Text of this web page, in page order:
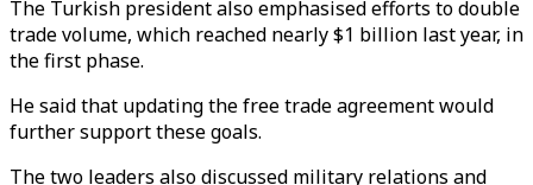
The Turkish president also emphasised efforts to double
trade volume, which reached nearly $1 billion last year, in
the first phase.
He said that updating the free trade agreement would
further support these goals.
The two leaders also discussed military relations and